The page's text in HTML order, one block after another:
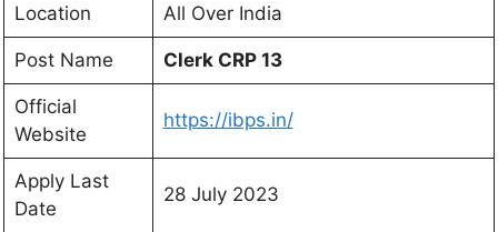
Location All Over India
Post Name Clerk CRP 13
Official
Website
https://ibps.in/
Apply Last
Date
28 July 2023